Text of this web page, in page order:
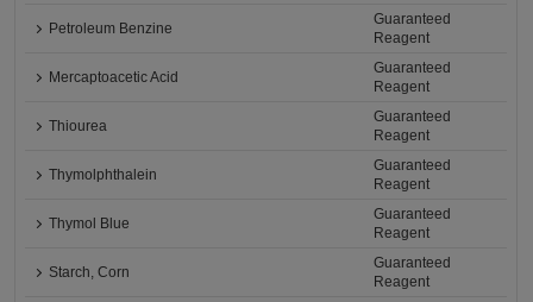
Petroleum Benzine
Guaranteed
Reagent
Mercaptoacetic Acid
Guaranteed
Reagent
Thiourea
Guaranteed
Reagent
Thymolphthalein
Guaranteed
Reagent
Thymol Blue
Guaranteed
Reagent
Starch, Corn
Guaranteed
Reagent